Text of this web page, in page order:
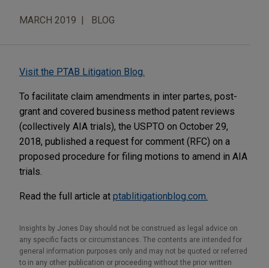
MARCH 2019 BLOG
Visit the PTAB Litigation Blog.
To facilitate claim amendments in inter partes, post-
grant and covered business method patent reviews
(collectively AIA trials), the USPTO on October 29,
2018, published a request for comment (RFC) on a
proposed procedure for filing motions to amend in AIA
trials.
Read the full article at ptablitigationblog.com.
Insights by Jones Day should not be construed as legal advice on
any specific facts or circumstances. The contents are intended for
general information purposes only and may not be quoted or referred
to in any other publication or proceeding without the prior written